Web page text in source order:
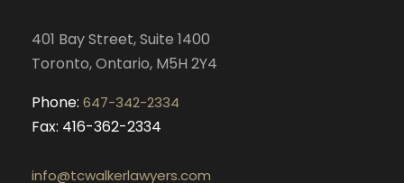
m
401 Bay Street, Suite 1400
Toronto, Ontario, M5H 2Y4
Phone: 647-342-2334
Fax: 416-362-2334
info@tcwalkerlawyers.com